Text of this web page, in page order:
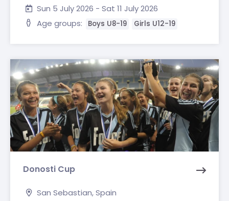
Sun 5 July 2026 - Sat 11 July 2026
Age groups:
Boys U8-19 Girls U12-19
Donosti Cup
San Sebastian, Spain